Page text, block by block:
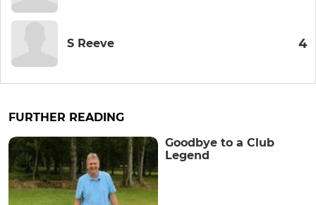
S Reeve 4
FURTHER READING
Goodbye to a Club
Legend